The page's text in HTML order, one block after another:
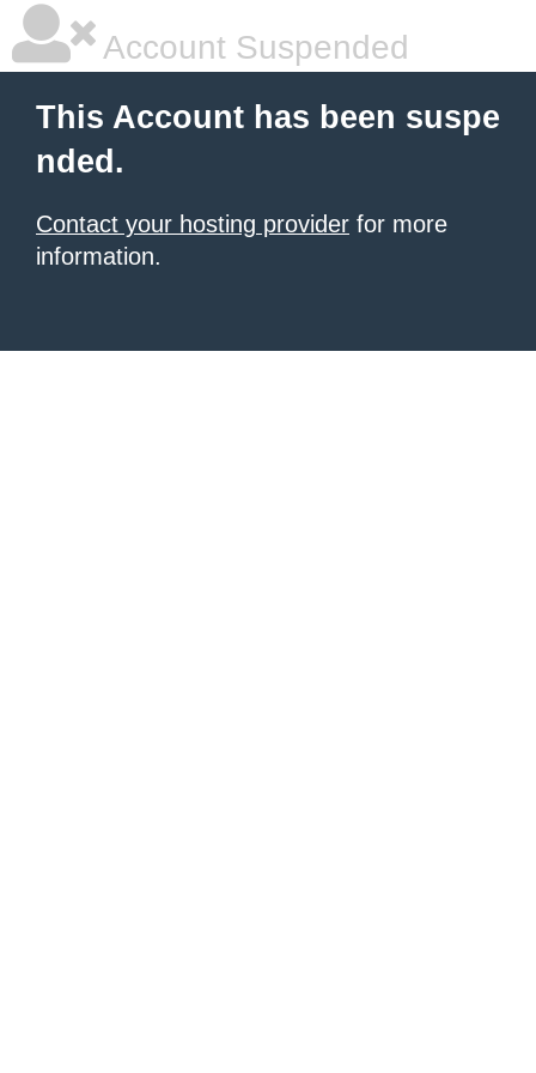
Account Suspended
This Account has been suspe
nded.
Contact your hosting provider for more
information.